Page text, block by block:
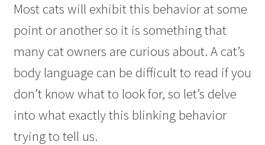
Most cats will exhibit this behavior at some
point or another so it is something that
many cat owners are curious about. A cat’s
body language can be difficult to read if you
don’t know what to look for, so let’s delve
into what exactly this blinking behavior
trying to tell us.